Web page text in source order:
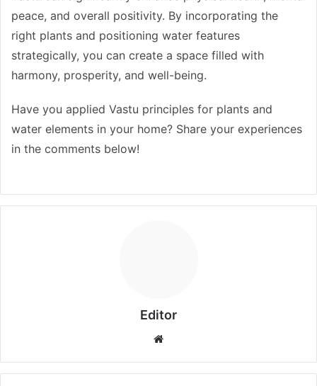
peace, and overall positivity. By incorporating the
right plants and positioning water features
strategically, you can create a space filled with
harmony, prosperity, and well-being.
Have you applied Vastu principles for plants and
water elements in your home? Share your experiences
in the comments below!
Editor